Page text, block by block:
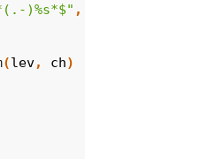
)%s*$" ,
(lev, ch)